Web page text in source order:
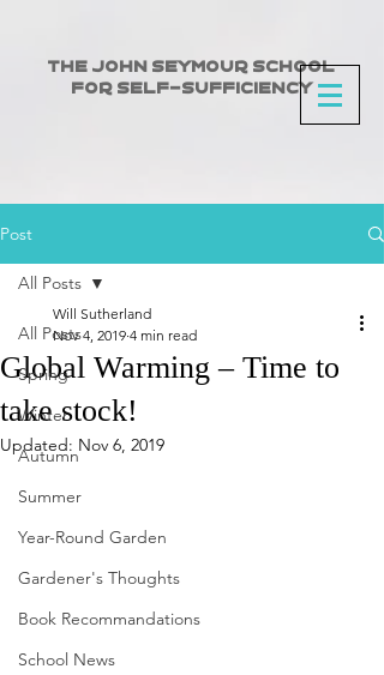
The John Seymour School
for Self-Sufficiency
Post
All Posts
Spring
Winter
Autumn
Summer
Year-Round Garden
Gardener's Thoughts
Book Recommandations
School News
All Posts
Global Warming – Time to
take stock!
Will Sutherland
Nov 4, 2019 4 min read
Updated: Nov 6, 2019